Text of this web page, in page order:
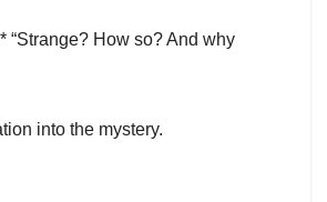
“Strange? How so? And why
into the mystery.